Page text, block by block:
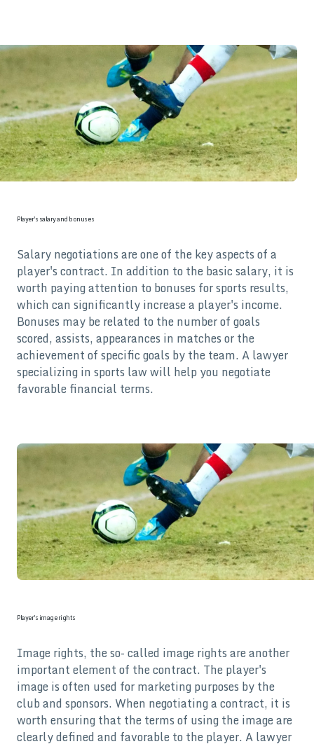
Player's salary and bonuses
Salary negotiations are one of the key aspects of a
player's contract. In addition to the basic salary, it is
worth paying attention to bonuses for sports results,
which can significantly increase a player's income.
Bonuses may be related to the number of goals
scored, assists, appearances in matches or the
achievement of specific goals by the team. A lawyer
specializing in sports law will help you negotiate
favorable financial terms.
Player's image rights
Image rights, the so- called image rights are another
important element of the contract. The player's
image is often used for marketing purposes by the
club and sponsors. When negotiating a contract, it is
worth ensuring that the terms of using the image are
clearly defined and favorable to the player. A lawyer